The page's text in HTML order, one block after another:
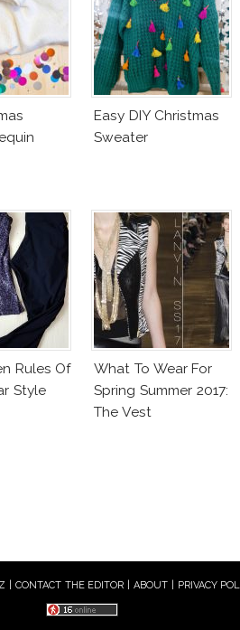
Easy DIY Christmas
Sweater
Rules Of
Style
What To Wear For
Spring Summer 2017:
The Vest
| CONTACT THE EDITOR ABOUT| PRIVACY